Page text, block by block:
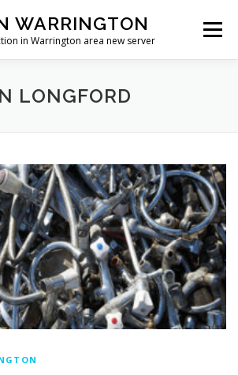
WARRINGTON
in Warrington area new server
Menu
LONGFORD